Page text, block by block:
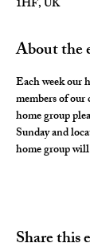
1HF, UK
About the
Each week our
members of
home group
Sunday and
home group
Share this